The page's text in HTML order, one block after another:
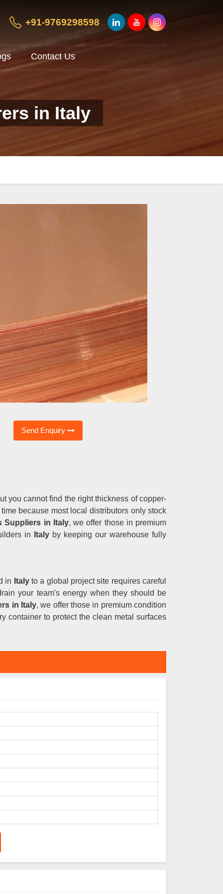
+91-9769298598
Contact Us
in Italy
Send Enquiry
you cannot find the right thickness of copper-
because most local distributors only stock
Suppliers in Italy, we offer those in premium
in
Italy by keeping our warehouse fully
in Italy to a global project site requires careful
your team's energy when they should be
in Italy, we offer those in premium condition
container to protect the clean metal surfaces